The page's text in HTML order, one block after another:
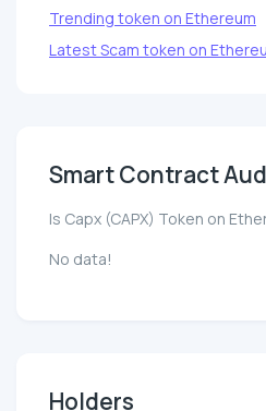
Trending token on Ethereum
Latest Scam token on
Smart Contract
Is Capx (CAPX) Token on
No data!
Holders